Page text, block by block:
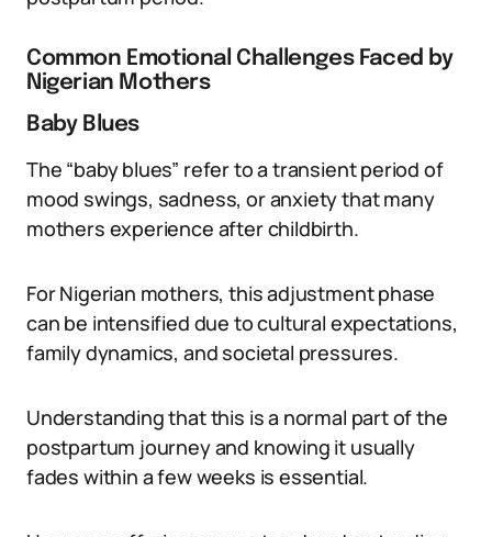
Common Emotional Challenges Faced by
Nigerian Mothers
Baby Blues
The “baby blues” refer to a transient period of
mood swings, sadness, or anxiety that many
mothers experience after childbirth.
For Nigerian mothers, this adjustment phase
can be intensified due to cultural expectations,
family dynamics, and societal pressures.
Understanding that this is a normal part of the
postpartum journey and knowing it usually
fades within a few weeks is essential.